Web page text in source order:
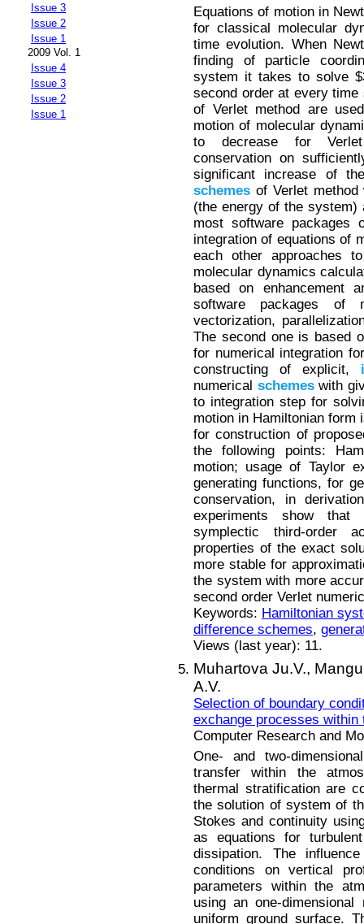
Issue 3
Issue 2
Issue 1
2009 Vol. 1
Issue 4
Issue 3
Issue 2
Issue 1
Equations of motion in
for classical molecular
time evolution. When
finding of particle
system it takes to solve
second order at every
of Verlet method are
motion of molecular
to decrease for
conservation on
significant increase of
schemes of Verlet method
(the energy of the
most software packages
integration of equations of
each other approaches
molecular dynamics
based on enhancement
software packages of
vectorization,
The second one is based
for numerical integration
constructing of explicit,
numerical schemeswith
to integration step for
motion in Hamiltonian form
for construction of
the following points:
motion; usage of Taylor
generating functions, for
conservation, in
experiments show
symplectic third-order
properties of the exact
more stable for
the system with more
second order Verlet
Keywords: Hamiltonian
difference schemes,
Views (last year): 11.
Muhartova Ju.V.,
A.V.
Selection of boundary
exchange processes
Computer Research and
One- and two-
transfer within the
thermal stratification are
the solution of system of
Stokes and continuity
as equations for
dissipation. The
conditions on vertical
parameters within the
using an one-
uniform ground surface.